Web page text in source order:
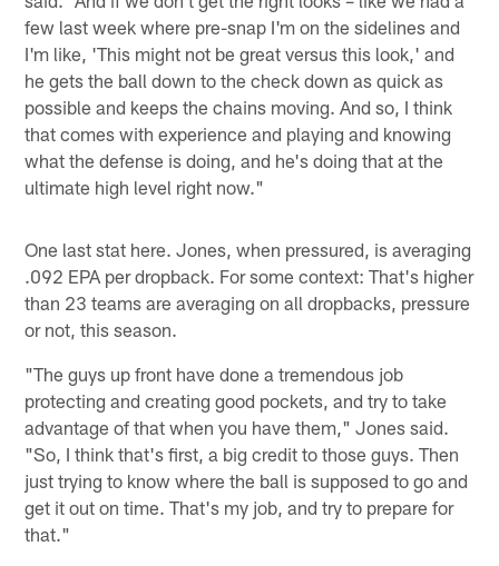
few last week where pre-snap I'm on the sidelines and
I'm like, 'This might not be great versus this look,' and
he gets the ball down to the check down as quick as
possible and keeps the chains moving. And so, I think
that comes with experience and playing and knowing
what the defense is doing, and he's doing that at the
ultimate high level right now."
One last stat here. Jones, when pressured, is averaging
.092 EPA per dropback. For some context: That's higher
than 23 teams are averaging on all dropbacks, pressure
or not, this season.
"The guys up front have done a tremendous job
protecting and creating good pockets, and try to take
advantage of that when you have them," Jones said.
"So, I think that's first, a big credit to those guys. Then
just trying to know where the ball is supposed to go and
get it out on time. That's my job, and try to prepare for
that."